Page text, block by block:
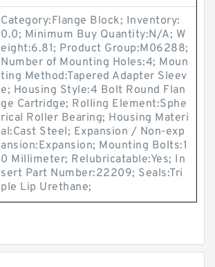
Category:Flange Block; Inventory:
0.0; Minimum Buy Quantity:N/A; W
eight:6.81; Product Group:M06288;
Number of Mounting Holes:4; Moun
ting Method:Tapered Adapter Sleev
e; Housing Style:4 Bolt Round Flan
ge Cartridge; Rolling Element:Sphe
rical Roller Bearing; Housing Materi
al:Cast Steel; Expansion / Non-exp
ansion:Expansion; Mounting Bolts:1
0 Millimeter; Relubricatable:Yes; In
sert Part Number:22209; Seals:Tri
ple Lip Urethane;